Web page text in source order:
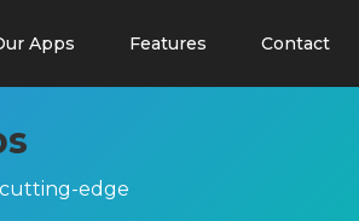
Apps Features Contact
cutting-edge